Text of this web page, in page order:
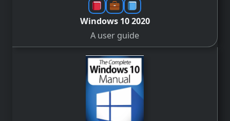
Windows 10 2020
A user guide